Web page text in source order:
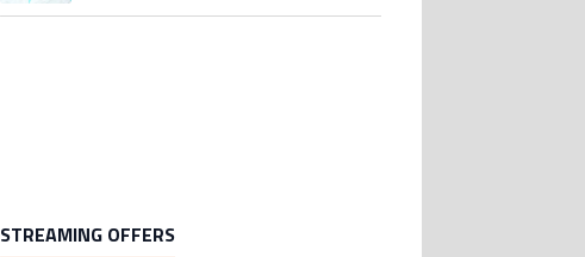
STREAMING OFFERS